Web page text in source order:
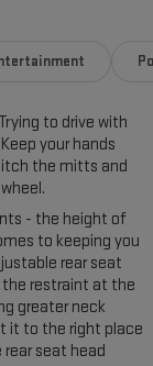
to drive with
your hands
the mitts and
- the height of
to keeping you
rear seat
the restraint at the
greater neck
it to the right place
seat head